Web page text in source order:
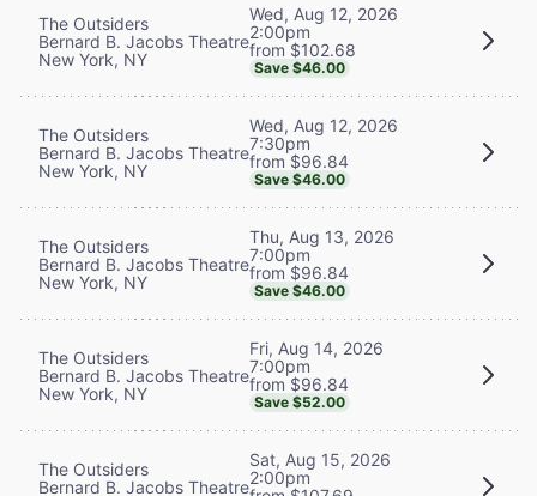
The Outsiders
Bernard B. Jacobs Theatre
New York, NY
Wed, Aug 12, 2026
2:00pm
from $102.68
Save $46.00
The Outsiders
Bernard B. Jacobs Theatre
New York, NY
Wed, Aug 12, 2026
7:30pm
from $96.84
Save $46.00
The Outsiders
Bernard B. Jacobs Theatre
New York, NY
Thu, Aug 13, 2026
7:00pm
from $96.84
Save $46.00
The Outsiders
Bernard B. Jacobs Theatre
New York, NY
Fri, Aug 14, 2026
7:00pm
from $96.84
Save $52.00
The Outsiders
Bernard B. Jacobs Theatre
Sat, Aug 15, 2026
2:00pm